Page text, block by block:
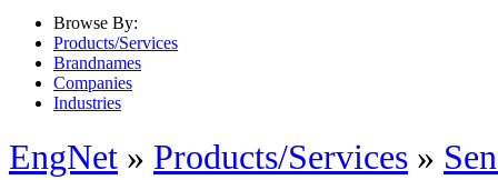
Browse By:
Products/Services
Brandnames
Companies
Industries
EngNet » Products/Services »